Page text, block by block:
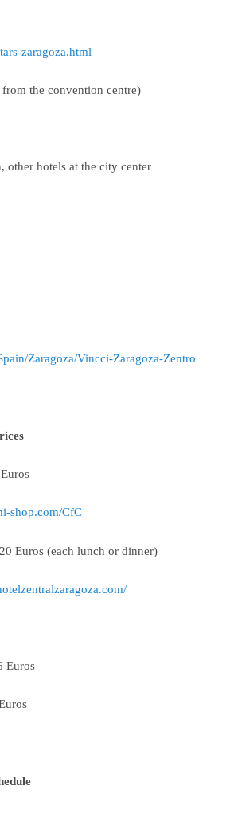
zaragoza.html
the convention centre)
other hotels at the city center
Zaragoza/Vincci-Zaragoza-Zentro
shop.com/CfC
or dinner)